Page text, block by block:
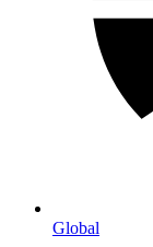
Global